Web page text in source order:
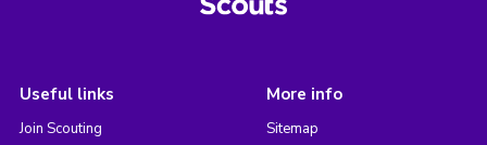
Useful links
Join Scouting
More info
Sitemap